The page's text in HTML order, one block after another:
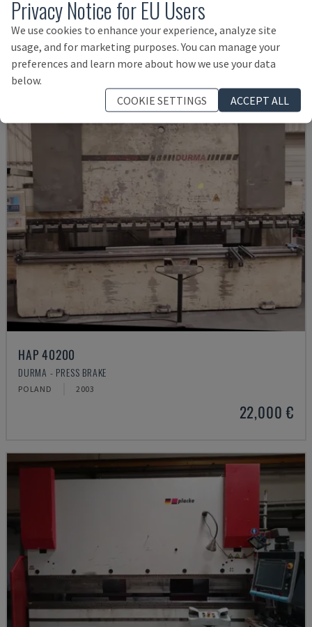
SMALL 835/25
IMAL - PRESS BRAKE
ITALY 2001
14,000 €
HAP 40200
DURMA - PRESS BRAKE
POLAND 2003
22,000 €
Privacy Notice for EU Users
We use cookies to enhance your experience, analyze site
usage, and for marketing purposes. You can manage your
preferences and learn more about how we use your data
below.
COOKIE SETTINGS
ACCEPT ALL